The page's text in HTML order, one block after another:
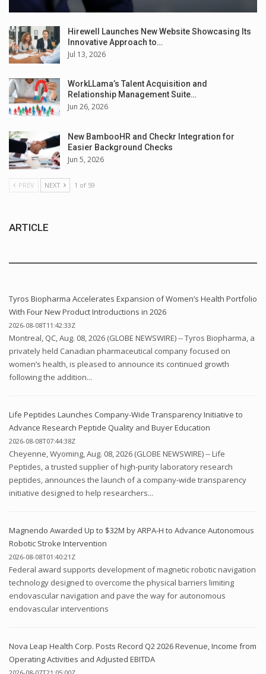
Hirewell Launches New Website Showcasing Its
Innovative Approach to…
Jul 13, 2026
WorkLLama’s Talent Acquisition and
Relationship Management Suite…
Jun 26, 2026
New BambooHR and Checkr Integration for
Easier Background Checks
Jun 5, 2026
PREV NEXT 1 of 59
ARTICLE
Tyros Biopharma Accelerates Expansion of Women’s Health Portfolio
With Four New Product Introductions in 2026
2026-08-08T11:42:33Z
Montreal, QC, Aug. 08, 2026 (GLOBE NEWSWIRE) -- Tyros Biopharma, a
privately held Canadian pharmaceutical company focused on
women’s health, is pleased to announce its continued growth
following the addition...
Life Peptides Launches Company-Wide Transparency Initiative to
Advance Research Peptide Quality and Buyer Education
2026-08-08T07:44:38Z
Cheyenne, Wyoming, Aug. 08, 2026 (GLOBE NEWSWIRE) -- Life
Peptides, a trusted supplier of high-purity laboratory research
peptides, announces the launch of a company-wide transparency
initiative designed to help researchers...
Magnendo Awarded Up to $32M by ARPA-H to Advance Autonomous
Robotic Stroke Intervention
2026-08-08T01:40:21Z
Federal award supports development of magnetic robotic navigation
technology designed to overcome the physical barriers limiting
endovascular navigation and pave the way for autonomous
endovascular interventions
Nova Leap Health Corp. Posts Record Q2 2026 Revenue, Income from
Operating Activities and Adjusted EBITDA